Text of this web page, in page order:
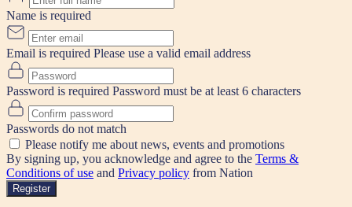
Name is required
Email is required Please use a valid email address
Password is required Password must be at least 6 characters
Passwords do not match
Please notify me about news, events and promotions
By signing up, you acknowledge and agree to the Terms &
Conditions of use and Privacy policy from Nation
Register